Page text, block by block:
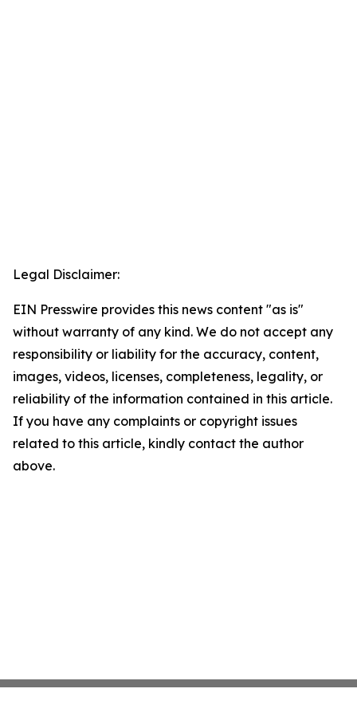
Legal Disclaimer:
EIN Presswire provides this news content "as is"
without warranty of any kind. We do not accept any
responsibility or liability for the accuracy, content,
images, videos, licenses, completeness, legality, or
reliability of the information contained in this article.
If you have any complaints or copyright issues
related to this article, kindly contact the author
above.